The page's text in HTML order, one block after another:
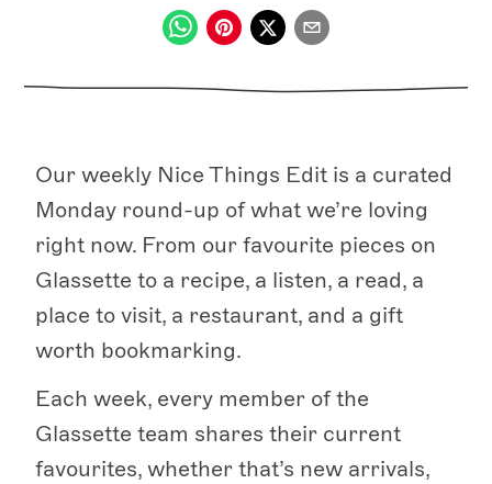
Our weekly Nice Things Edit is a curated
Monday round-up of what we’re loving
right now. From our favourite pieces on
Glassette to a recipe, a listen, a read, a
place to visit, a restaurant, and a gift
worth bookmarking.
Each week, every member of the
Glassette team shares their current
favourites, whether that’s new arrivals,